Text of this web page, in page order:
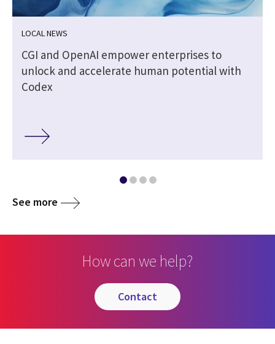
LOCAL NEWS
CGI and OpenAI empower enterprises to
unlock and accelerate human potential with
Codex
See more
How can we help?
contact